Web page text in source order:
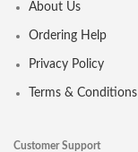
About Us
Ordering Help
Privacy Policy
Terms & Conditions
Customer Support